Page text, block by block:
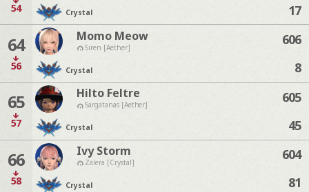
54 Crystal
17
64
56
Momo Meow
Siren [Aether]
Crystal
606
8
65
57
Hilto Feltre
Sargatanas [Aether]
Crystal
605
45
66
58
Ivy Storm
Zalera [Crystal]
Crystal
604
81